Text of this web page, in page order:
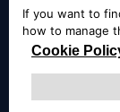
purchases.